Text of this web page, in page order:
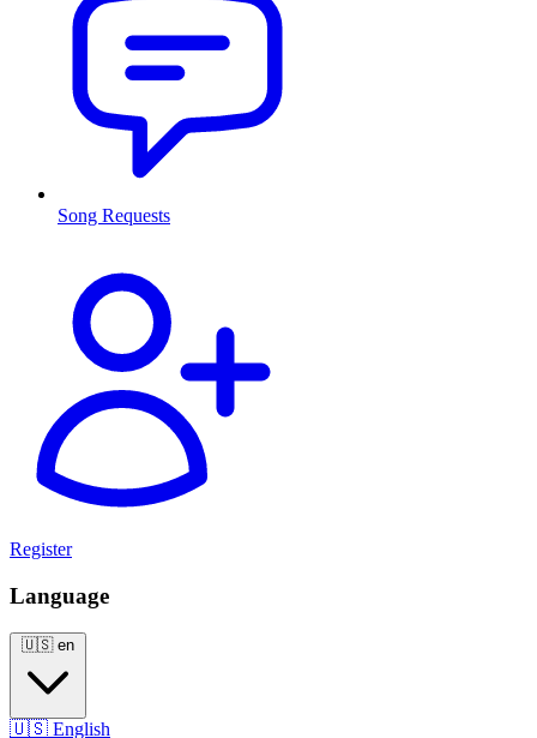
Song Requests
Register
Language
🇺🇸 en
🇺🇸 English